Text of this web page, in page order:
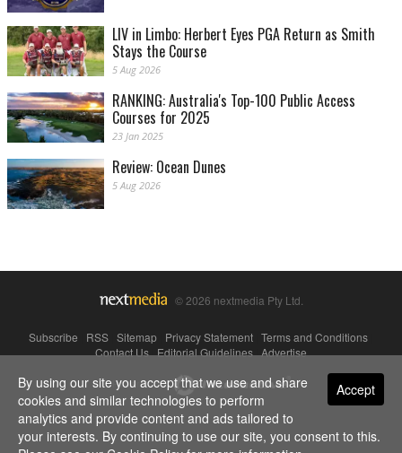
LIV in Limbo: Herbert Eyes PGA Return as Smith
Stays the Course
5 Aug 2026
RANKING: Australia's Top-100 Public Access
Courses for 2025
23 Jan 2025
Review: Ocean Dunes
5 Aug 2026
© 2026 nextmedia Pty Ltd.
Subscribe RSS Sitemap Privacy Statement Terms and Conditions
Contact Us|Editorial Guidelines|Advertise
Powered By Accept
By using our site you accept that we use and share
cookies and similar technologies to perform
analytics and provide content and ads tailored to
your interests. By continuing to use our site, you consent to this.